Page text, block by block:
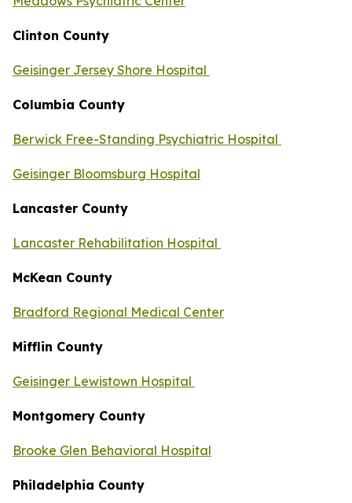
Clinton County
Geisinger Jersey Shore Hospital
Columbia County
Berwick Free-Standing Psychiatric Hospital
Geisinger Bloomsburg Hospital
Lancaster County
Lancaster Rehabilitation Hospital
McKean County
Bradford Regional Medical Center
Mifflin County
Geisinger Lewistown Hospital
Montgomery County
Brooke Glen Behavioral Hospital
Philadelphia County